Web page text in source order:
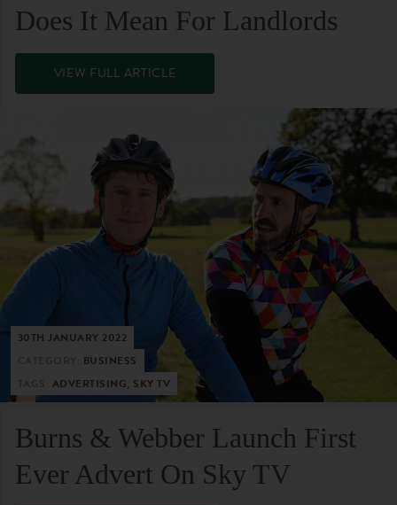
Does It Mean For Landlords
VIEW FULL ARTICLE
30TH JANUARY 2022
BUSINESS
ADVERTISING, SKY TV
Burns & Webber Launch First
Ever Advert On Sky TV